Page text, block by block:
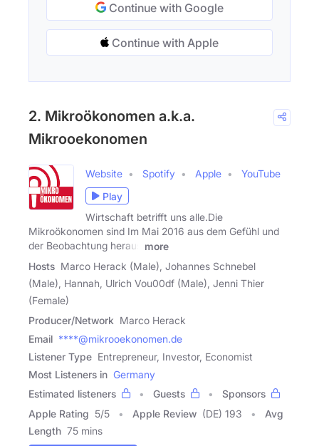
Continue with Google
Continue with Apple
2. Mikroökonomen a.k.a.
Mikrooekonomen
Website Spotify Apple
YouTube
Play
Wirtschaft betrifft uns alle.Die
Mikroökonomen sind Im Mai 2016 aus dem Gefühl und
der Beobachtung heraus
more
Hosts Marco Herack (Male), Johannes Schnebel
(Male), Hannah, Ulrich Vou00df (Male), Jenni Thier
(Female)
Producer/Network Marco Herack
Email ****@mikrooekonomen.de
Listener Type Entrepreneur, Investor, Economist
Most Listeners in Germany
Estimated listeners
Guests
Sponsors
Apple Rating 5/5 Apple Review (DE) 193
Avg
Length 75 mins